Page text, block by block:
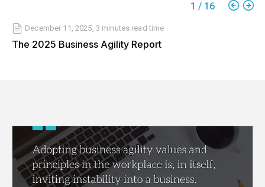
1 / 16
December 11, 2025, 3 minutes read time
The 2025 Business Agility Report